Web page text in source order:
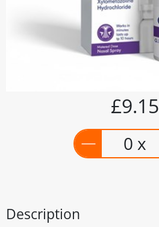
£9.15
0 x
Description